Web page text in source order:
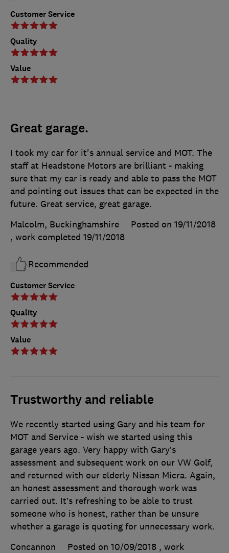
Customer Service
Quality
Value
Great garage.
Customer Service
Quality
Value
I took my car for it's annual service and MOT. The
staff at Headstone Motors are brilliant - making
sure that my car is ready and able to pass the MOT
and pointing out issues that can be expected in the
future. Great service, great garage.
Malcolm, Buckinghamshire
Posted on 19/11/2018
, work completed 19/11/2018
Recommended
Trustworthy and reliable
We recently started using Gary and his team for
MOT and Service - wish we started using this
garage years ago. Very happy with Gary’s
assessment and subsequent work on our VW Golf,
and returned with our elderly Nissan Micra. Again,
an honest assessment and thorough work was
carried out. It’s refreshing to be able to trust
someone who is honest, rather than be unsure
whether a garage is quoting for unnecessary work.
Concannon
Posted on 10/09/2018 , work